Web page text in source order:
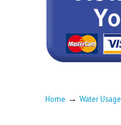
Home → Water Usage